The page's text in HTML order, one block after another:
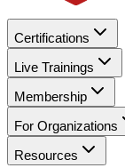
Certifications
Live Trainings
Membership
For Organizations
Resources